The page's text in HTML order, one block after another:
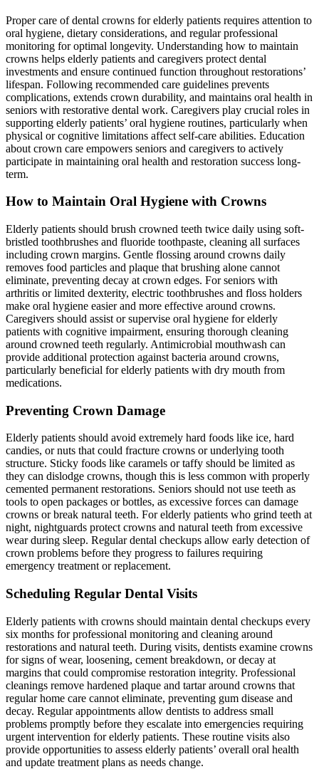
Proper care of dental crowns for elderly patients requires attention to
oral hygiene, dietary considerations, and regular professional
monitoring for optimal longevity. Understanding how to maintain
crowns helps elderly patients and caregivers protect dental
investments and ensure continued function throughout restorations’
lifespan. Following recommended care guidelines prevents
complications, extends crown durability, and maintains oral health in
seniors with restorative dental work. Caregivers play crucial roles in
supporting elderly patients’ oral hygiene routines, particularly when
physical or cognitive limitations affect self-care abilities. Education
about crown care empowers seniors and caregivers to actively
participate in maintaining oral health and restoration success long-
term.
How to Maintain Oral Hygiene with Crowns
Elderly patients should brush crowned teeth twice daily using soft-
bristled toothbrushes and fluoride toothpaste, cleaning all surfaces
including crown margins. Gentle flossing around crowns daily
removes food particles and plaque that brushing alone cannot
eliminate, preventing decay at crown edges. For seniors with
arthritis or limited dexterity, electric toothbrushes and floss holders
make oral hygiene easier and more effective around crowns.
Caregivers should assist or supervise oral hygiene for elderly
patients with cognitive impairment, ensuring thorough cleaning
around crowned teeth regularly. Antimicrobial mouthwash can
provide additional protection against bacteria around crowns,
particularly beneficial for elderly patients with dry mouth from
medications.
Preventing Crown Damage
Elderly patients should avoid extremely hard foods like ice, hard
candies, or nuts that could fracture crowns or underlying tooth
structure. Sticky foods like caramels or taffy should be limited as
they can dislodge crowns, though this is less common with properly
cemented permanent restorations. Seniors should not use teeth as
tools to open packages or bottles, as excessive forces can damage
crowns or break natural teeth. For elderly patients who grind teeth at
night, nightguards protect crowns and natural teeth from excessive
wear during sleep. Regular dental checkups allow early detection of
crown problems before they progress to failures requiring
emergency treatment or replacement.
Scheduling Regular Dental Visits
Elderly patients with crowns should maintain dental checkups every
six months for professional monitoring and cleaning around
restorations and natural teeth. During visits, dentists examine crowns
for signs of wear, loosening, cement breakdown, or decay at
margins that could compromise restoration integrity. Professional
cleanings remove hardened plaque and tartar around crowns that
regular home care cannot eliminate, preventing gum disease and
decay. Regular appointments allow dentists to address small
problems promptly before they escalate into emergencies requiring
urgent intervention for elderly patients. These routine visits also
provide opportunities to assess elderly patients’ overall oral health
and update treatment plans as needs change.